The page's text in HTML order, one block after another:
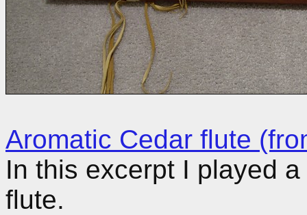
Aromatic Cedar flute
In this excerpt I played
flute.